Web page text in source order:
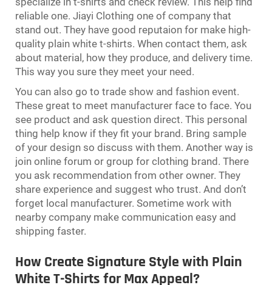
reliable one. Jiayi Clothing one of company that
stand out. They have good reputaion for make high-
quality plain white t-shirts. When contact them, ask
about material, how they produce, and delivery time.
This way you sure they meet your need.
You can also go to trade show and fashion event.
These great to meet manufacturer face to face. You
see product and ask question direct. This personal
thing help know if they fit your brand. Bring sample
of your design so discuss with them. Another way is
join online forum or group for clothing brand. There
you ask recommendation from other owner. They
share experience and suggest who trust. And don’t
forget local manufacturer. Sometime work with
nearby company make communication easy and
shipping faster.
How Create Signature Style with Plain
White T-Shirts for Max Appeal?